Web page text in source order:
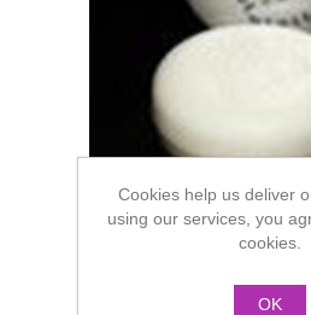
Cookies help us deliver
using our services, you
cookies.
OK